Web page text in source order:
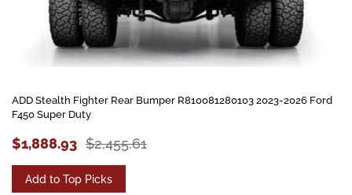
ADD Stealth Fighter Rear Bumper R810081280103 2023-2026 Ford
F450 Super Duty
$1,888.93 $2,455.61
Add to Top Picks